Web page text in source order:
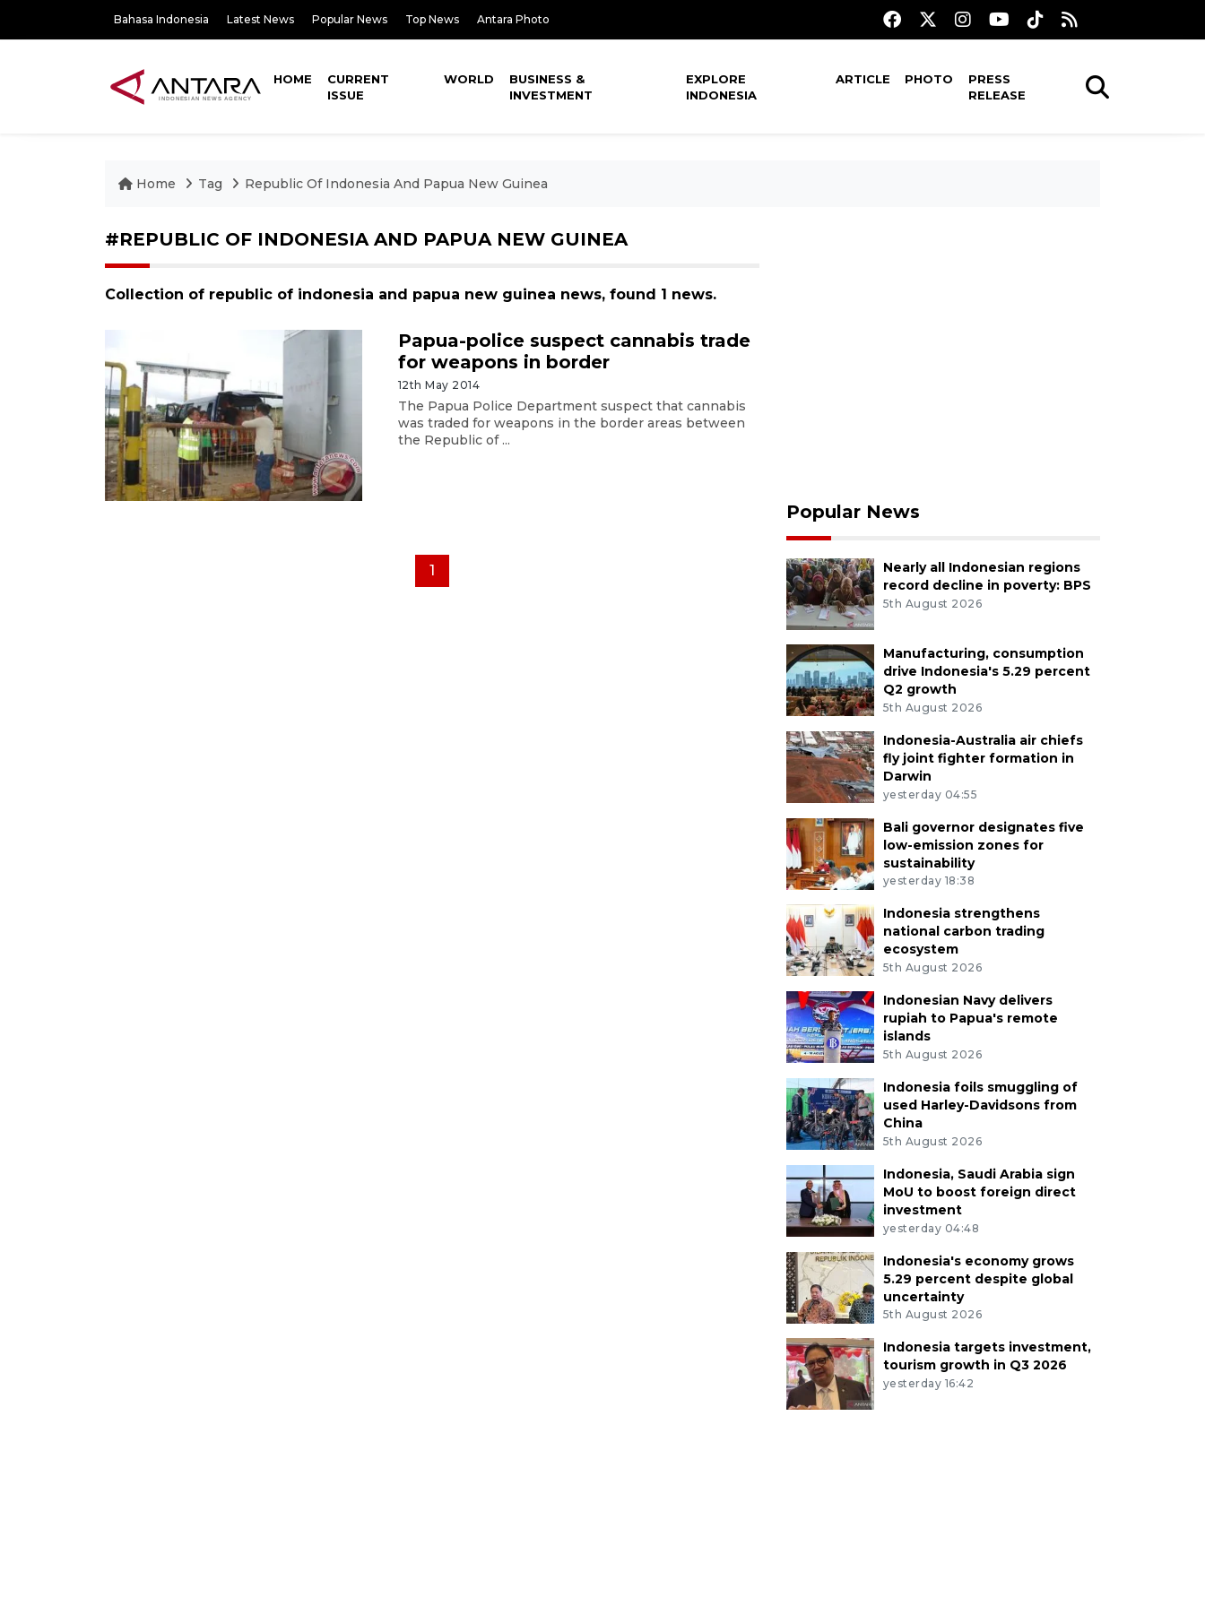
Bahasa Indonesia Latest News Popular News Top News Antara Photo
HOME
CURRENT
ISSUE
WORLD
BUSINESS &
INVESTMENT
EXPLORE
INDONESIA
ARTICLE PHOTO
PRESS
RELEASE
Home Tag Republic Of Indonesia And Papua New Guinea
#REPUBLIC OF INDONESIA AND PAPUA NEW GUINEA
Collection of republic of indonesia and papua new guinea news, found 1 news.
Papua-police suspect cannabis trade
for weapons in border
12th May 2014
The Papua Police Department suspect that cannabis
was traded for weapons in the border areas between
the Republic of ...
1
Popular News
Nearly all Indonesian regions
record decline in poverty: BPS
5th August 2026
Manufacturing, consumption
drive Indonesia's 5.29 percent
Q2 growth
5th August 2026
Indonesia-Australia air chiefs
fly joint fighter formation in
Darwin
yesterday 04:55
Bali governor designates five
low-emission zones for
sustainability
yesterday 18:38
Indonesia strengthens
national carbon trading
ecosystem
5th August 2026
Indonesian Navy delivers
rupiah to Papua's remote
islands
5th August 2026
Indonesia foils smuggling of
used Harley-Davidsons from
China
5th August 2026
Indonesia, Saudi Arabia sign
MoU to boost foreign direct
investment
yesterday 04:48
Indonesia's economy grows
5.29 percent despite global
uncertainty
5th August 2026
Indonesia targets investment,
tourism growth in Q3 2026
yesterday 16:42